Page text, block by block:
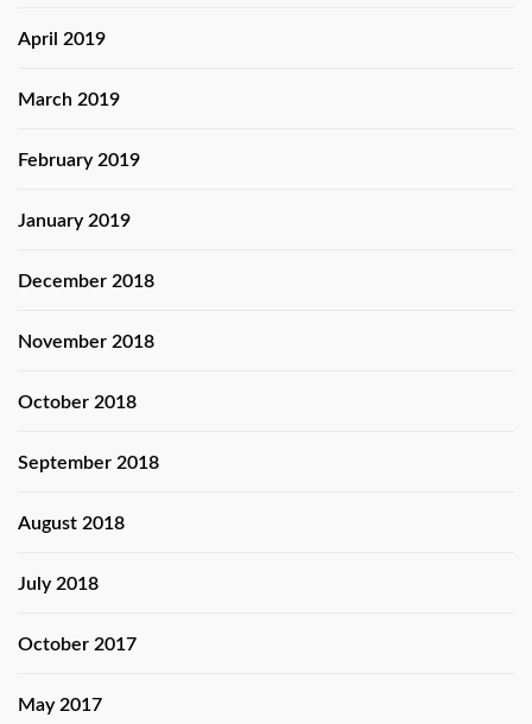
April 2019
March 2019
February 2019
January 2019
December 2018
November 2018
October 2018
September 2018
August 2018
July 2018
October 2017
May 2017